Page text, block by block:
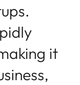
ups.
pidly
aking it
siness,